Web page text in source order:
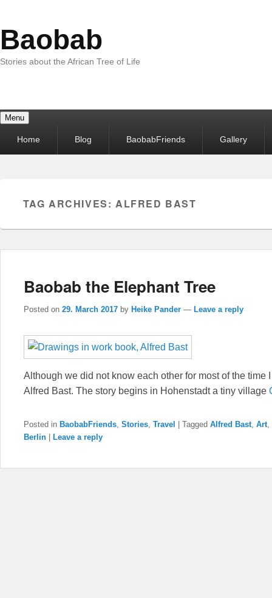
Baobab
Stories about the African Tree of Life
Menu
menuHome Blog BaobabFriends Gallery
TAG ARCHIVES:ALFRED BAST
Baobab the Elephant Tree
Posted on 29. March 2017 by Heike Pander — Leave a reply
Although we did not know each other for most of the time
Alfred Bast. The story begins in Hohenstadt a tiny village
Posted in BaobabFriends Stories Travel Tagged Alfred Bast Art
Berlin
Leave a reply